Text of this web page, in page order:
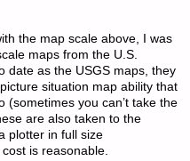
the map scale above, I was
maps from the U.S.
date as the USGS maps, they
situation map ability that
(sometimes you can’t take the
are also taken to the
plotter in full size
is reasonable.